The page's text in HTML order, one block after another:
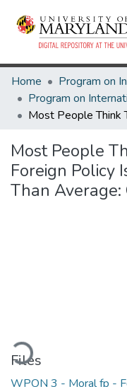
Home
Most People
Foreign Policy
Than
Files
WPON 3 - Moral fp -